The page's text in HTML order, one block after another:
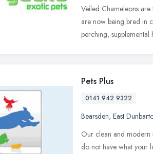
Veiled Chameleons
are now being bred in
perching, supplemental
Pets Plus
0141 942 9322
Bearsden, East
Our clean and modern
do not have what your